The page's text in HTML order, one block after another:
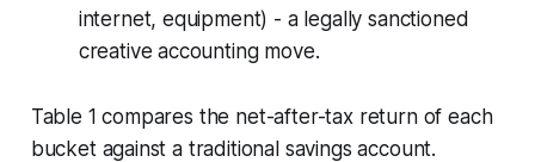
internet, equipment) - a legally sanctioned
creative accounting move.
Table 1 compares the net-after-tax return of each
bucket against a traditional savings account.